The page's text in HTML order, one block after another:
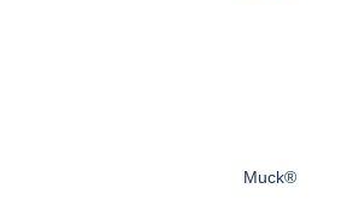
Muck®